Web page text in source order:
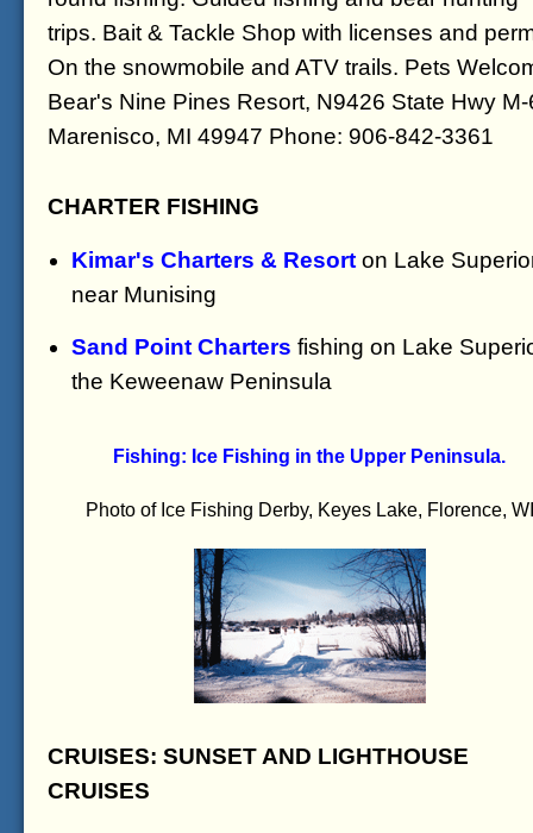
trips. Bait & Tackle Shop with licenses and
On the snowmobile and ATV trails. Pets
Bear's Nine Pines Resort, N9426 State Hwy
Marenisco, MI 49947 Phone: 906-842-3361
CHARTER FISHING
Kimar's Charters & Resort on Lake
near Munising
Sand Point Charters fishing on Lake
the Keweenaw Peninsula
Fishing: Ice Fishing in the Upper Peninsula.
Photo of Ice Fishing Derby, Keyes Lake, Florence, WI
CRUISES: SUNSET AND LIGHTHOUSE
CRUISES